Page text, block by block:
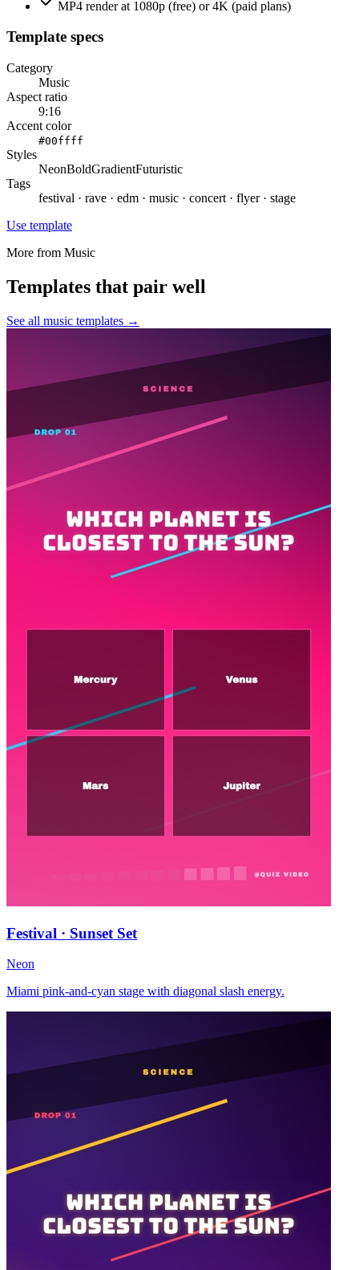
MP4 render at 1080p (free) or 4K (paid plans)
Template specs
Category
Music
Aspect ratio
9:16
Accent color
#00ffff
Styles
NeonBoldGradientFuturistic
Tags
festival · rave · edm · music · concert · flyer · stage
Use template
More from Music
Templates that pair well
See all music templates →
Festival · Sunset Set
Neon
Miami pink-and-cyan stage with diagonal slash energy.